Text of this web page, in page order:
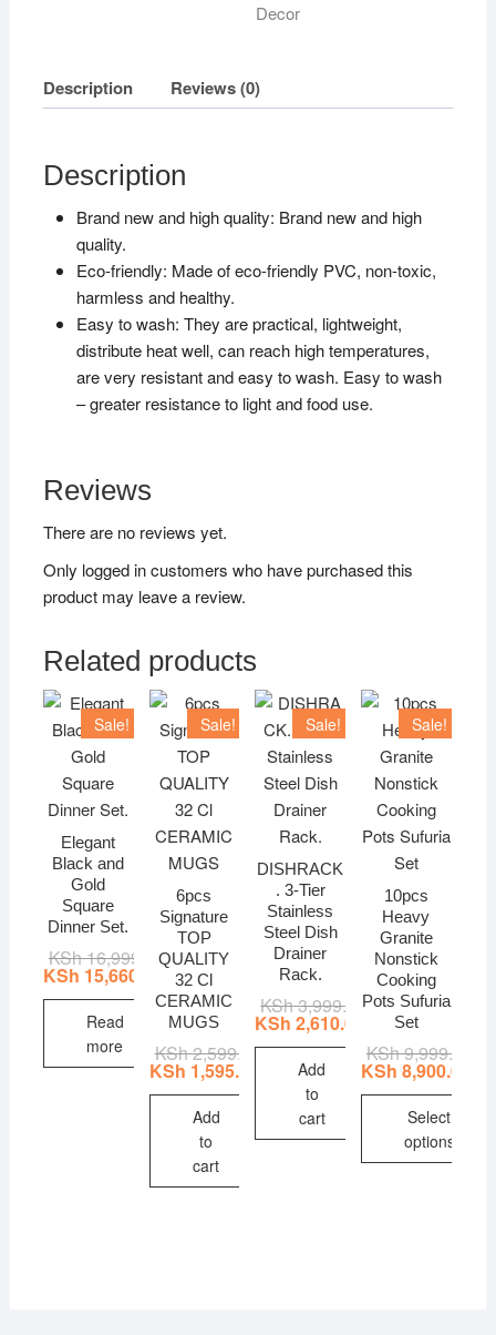
Decor
Description Reviews (0)
Description
Brand new and high quality: Brand new and high
quality.
Eco-friendly: Made of eco-friendly PVC, non-toxic,
harmless and healthy.
Easy to wash: They are practical, lightweight,
distribute heat well, can reach high temperatures,
are very resistant and easy to wash. Easy to wash
– greater resistance to light and food use.
Reviews
There are no reviews yet.
Only logged in customers who have purchased this
product may leave a review.
Related products
Sale!
Elegant
Black and
Gold
Square
Dinner Set.
KSh16,999.00Original
price
was:
KSh 16,999.00.
KSh 15,660.00
Current
price
is:
KSh 15,660.00.
Read
more
Sale!
6pcs
Signature
TOP
QUALITY
32 Cl
CERAMIC
MUGS
KSh2,599.00Original
KSh 2,599.00.
KSh 1,595.00
Current
KSh 1,595.00.
Add
to
cart
Sale!
DISHRACK
. 3-Tier
Stainless
Steel Dish
Drainer
Rack.
KSh3,999.00Original
price
KSh 3,999.00.
KSh 2,610.00
Current
price
KSh 2,610.00.
Add
to
cart
Sale!
10pcs
Heavy
Granite
Nonstick
Cooking
Pots Sufuria
Set
KSh9,999.00
KSh 8,900.00
Select
options